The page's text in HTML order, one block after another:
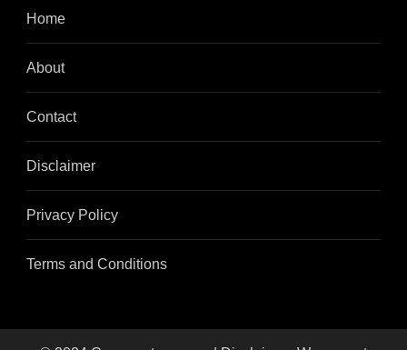
Home
About
Contact
Disclaimer
Privacy Policy
Terms and Conditions